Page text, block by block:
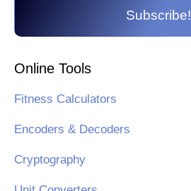
Subscribe!
Online Tools
Fitness Calculators
Encoders & Decoders
Cryptography